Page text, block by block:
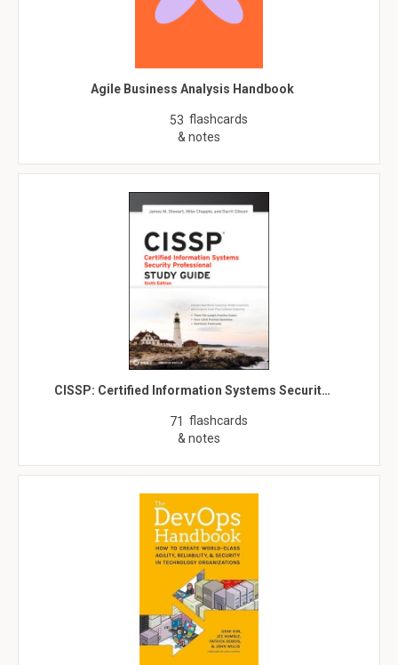
Agile Business Analysis Handbook
53 flashcards
& notes
CISSP: Certified Information Systems Securit…
71 flashcards
& notes